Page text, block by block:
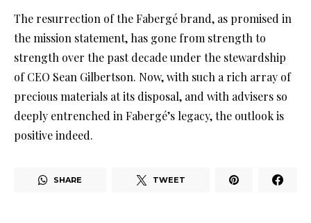
The resurrection of the Fabergé brand, as promised in
the mission statement, has gone from strength to
strength over the past decade under the stewardship
of CEO Sean Gilbertson. Now, with such a rich array of
precious materials at its disposal, and with advisers so
deeply entrenched in Fabergé’s legacy, the outlook is
positive indeed.
SHARE TWEET